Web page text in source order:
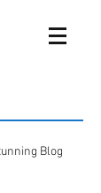
Blog